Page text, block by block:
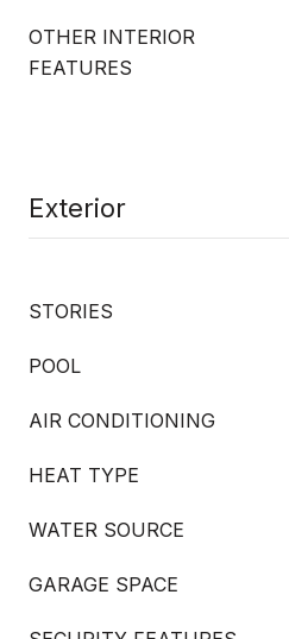
OTHER INTERIOR
FEATURES
Exterior
STORIES
POOL
AIR CONDITIONING
HEAT TYPE
WATER SOURCE
GARAGE SPACE